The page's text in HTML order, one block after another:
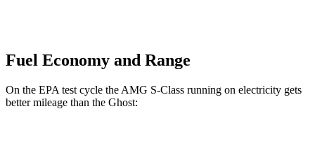
Fuel Economy and Range
On the EPA test cycle the AMG S-Class running on electricity gets
better mileage than the Ghost: